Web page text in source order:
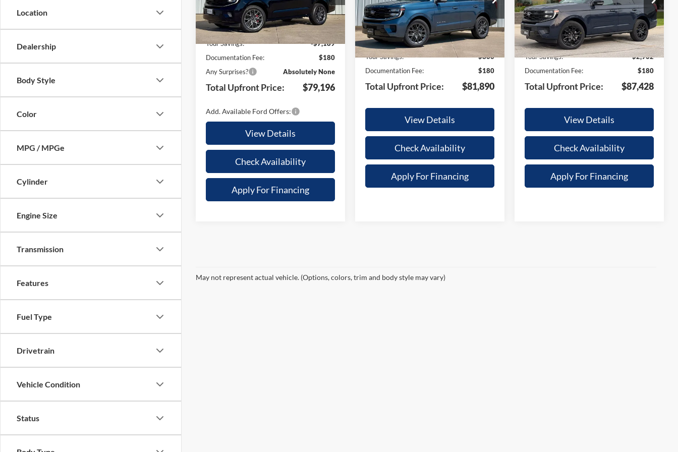
Location
Dealership
Body Style
Color
MPG / MPGe
Cylinder
Engine Size
Transmission
Features
Fuel Type
Drivetrain
Vehicle Condition
Status
Model:
U1M
In Stock Ext. Int.
MSRP:
$86,205
Your Savings:
-$7,189
Documentation Fee:
$180
Any Surprises?
Absolutely None
Total Upfront Price: $79,196
Add. Available Ford Offers:
View Details
Check Availability
Apply For Financing
Model:U1M
In Stock Ext. Int.
Less
MSRP:
$82,510
Your Savings:
-$800
Documentation Fee:
$180
Total Upfront Price: $81,890
View Details
Check Availability
Apply For Financing
Model:U1M
In Stock Ext. Int.
Less
MSRP:
$90,150
Your Savings:
-$2,902
Documentation Fee:
$180
Total Upfront Price: $87,428
View Details
Check Availability
Apply For Financing
May not represent actual vehicle. (Options, colors, trim and body style may vary)